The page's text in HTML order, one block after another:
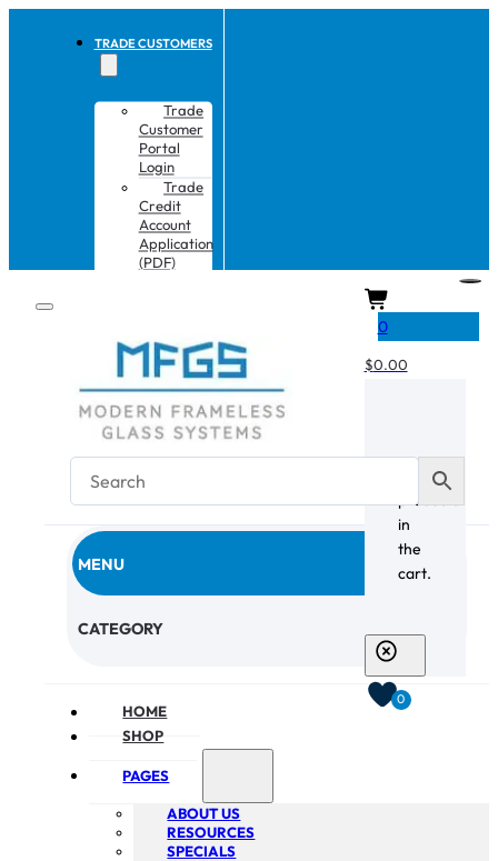
TRADE CUSTOMERS
Trade
Customer
Portal
Login
Trade
Credit
Account
Application
(PDF)
MENU
CATEGORY
HOME
SHOP
PAGES
ABOUT US
RESOURCES
SPECIALS
0
$0.00
products
in
the
cart.
0